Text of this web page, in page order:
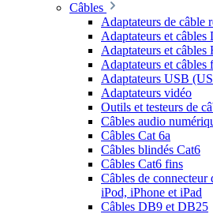
Câbles
Adaptateurs de câble
Adaptateurs et câbles
Adaptateurs et
Adaptateurs et câbles
Adaptateurs USB
Adaptateurs vidéo
Outils et testeurs de
Câbles audio
Câbles Cat 6a
Câbles blindés Cat6
Câbles Cat6 fins
Câbles de connecteur
iPod, iPhone et iPad
Câbles DB9 et DB25